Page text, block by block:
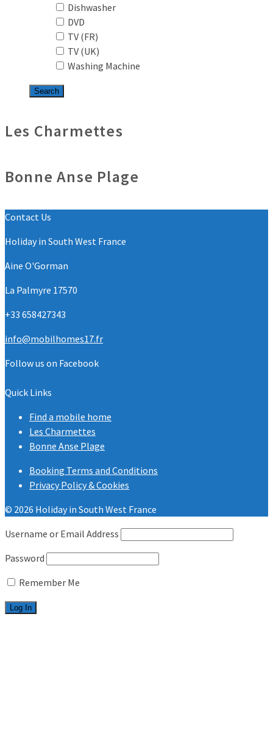
Dishwasher
DVD
TV (FR)
TV (UK)
Washing Machine
Les Charmettes
Bonne Anse Plage
Contact Us
Holiday in South West France
Aine O'Gorman
La Palmyre 17570
+33 658427343
info@mobilhomes17.fr
Follow us on Facebook
Quick Links
Find a mobile home
Les Charmettes
Bonne Anse Plage
Booking Terms and Conditions
Privacy Policy & Cookies
© 2026 Holiday in South West France
Username or Email Address
Password
Remember Me